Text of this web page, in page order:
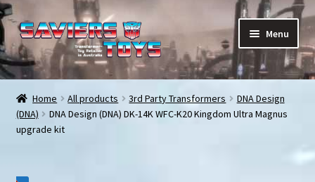
Skip
to
navigation
Skip
to
content
Menu
All products
p
In stock
Home All products 3rd Party Transformers
DNA Design
(DNA)
DNA Design (DNA) DK-14K WFC-K20 Kingdom Ultra Magnus
upgrade kit